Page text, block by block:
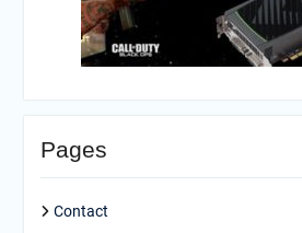
Pages
Contact